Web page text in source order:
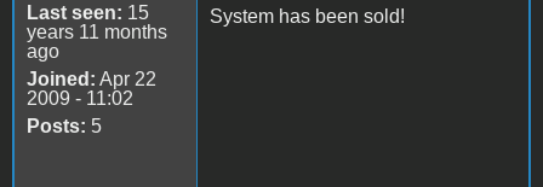
Last seen: 15
years 11 months
ago
Joined: Apr 22
2009 - 11:02
Posts: 5
System has been sold!